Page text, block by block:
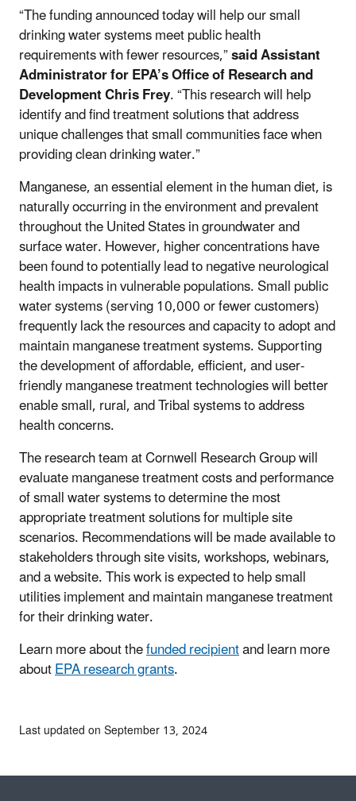
“The funding announced today will help our small
drinking water systems meet public health
requirements with fewer resources,”said Assistant
Administrator for EPA’s Office of Research and
Development Chris Frey. “This research will help
identify and find treatment solutions that address
unique challenges that small communities face when
providing clean drinking water.”
Manganese, an essential element in the human diet, is
naturally occurring in the environment and prevalent
throughout the United States in groundwater and
surface water. However, higher concentrations have
been found to potentially lead to negative neurological
health impacts in vulnerable populations. Small public
water systems (serving 10,000 or fewer customers)
frequently lack the resources and capacity to adopt and
maintain manganese treatment systems. Supporting
the development of affordable, efficient, and user-
friendly manganese treatment technologies will better
enable small, rural, and Tribal systems to address
health concerns.
The research team at Cornwell Research Group will
evaluate manganese treatment costs and performance
of small water systems to determine the most
appropriate treatment solutions for multiple site
scenarios. Recommendations will be made available to
stakeholders through site visits, workshops, webinars,
and a website. This work is expected to help small
utilities implement and maintain manganese treatment
for their drinking water.
Learn more about thefunded recipientand learn more
aboutEPA research grants.
Last updated on September 13, 2024